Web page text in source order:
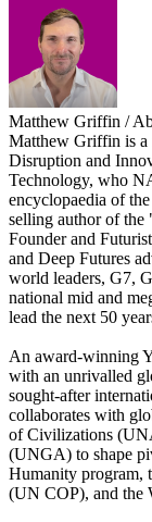
Matthew Griffin /
Matthew Griffin is a
Disruption and
Technology, who
encyclopaedia of
selling author of the
Founder and
and Deep Futures
world leaders, G7,
national mid and
lead the next 50
An award-winning
with an unrivalled
sought-after
collaborates with
of Civilizations
(UNGA) to shape
Humanity program,
(UN COP), and the